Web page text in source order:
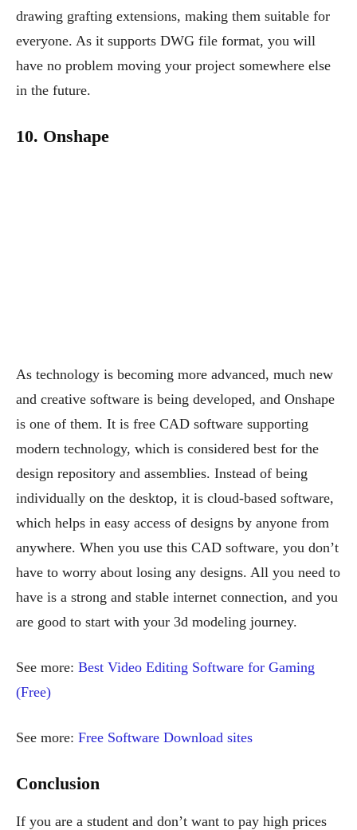
drawing grafting extensions, making them suitable for
everyone. As it supports DWG file format, you will
have no problem moving your project somewhere else
in the future.
10. Onshape
As technology is becoming more advanced, much new
and creative software is being developed, and Onshape
is one of them. It is free CAD software supporting
modern technology, which is considered best for the
design repository and assemblies. Instead of being
individually on the desktop, it is cloud-based software,
which helps in easy access of designs by anyone from
anywhere. When you use this CAD software, you don’t
have to worry about losing any designs. All you need to
have is a strong and stable internet connection, and you
are good to start with your 3d modeling journey.
See more: Best Video Editing Software for Gaming
(Free)
See more: Free Software Download sites
Conclusion
If you are a student and don’t want to pay high prices